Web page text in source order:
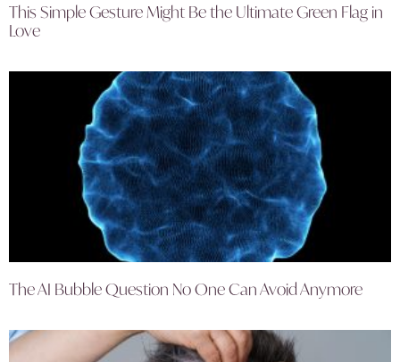
This Simple Gesture Might Be the Ultimate Green Flag in
Love
The AI Bubble Question No One Can Avoid Anymore